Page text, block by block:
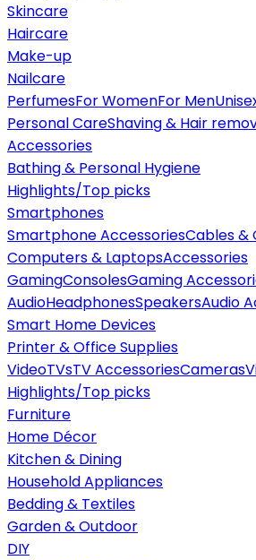
Skincare
Haircare
Make-up
Nailcare
PerfumesFor WomenFor Men
Personal CareShaving & Hair
Accessories
Bathing & Personal Hygiene
Highlights/Top picks
Smartphones
Smartphone AccessoriesCables &
Computers & LaptopsAccessories
GamingConsolesGaming
AudioHeadphonesSpeakersAudio
Smart Home Devices
Printer & Office Supplies
VideoTVsTV AccessoriesCameras
Highlights/Top picks
Furniture
Home Décor
Kitchen & Dining
Household Appliances
Bedding & Textiles
Garden & Outdoor
DIY